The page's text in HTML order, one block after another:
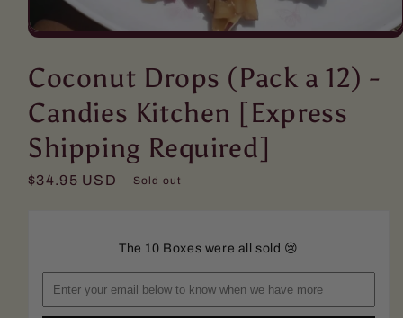
Open
in
modal
Coconut Drops (Pack a 12) -
Candies Kitchen [Express
Shipping Required]
Regular
$34.95 USD Sold out
The 10 Boxes were all sold 😢